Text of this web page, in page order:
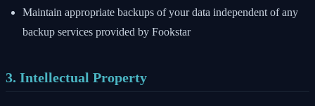
Maintain appropriate backups of your data independent of any
backup services provided by Fookstar
3. Intellectual Property